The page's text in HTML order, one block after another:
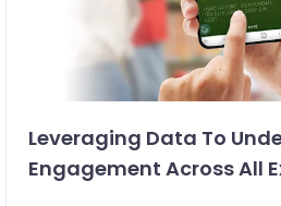
Leveraging Data To
Engagement Across All